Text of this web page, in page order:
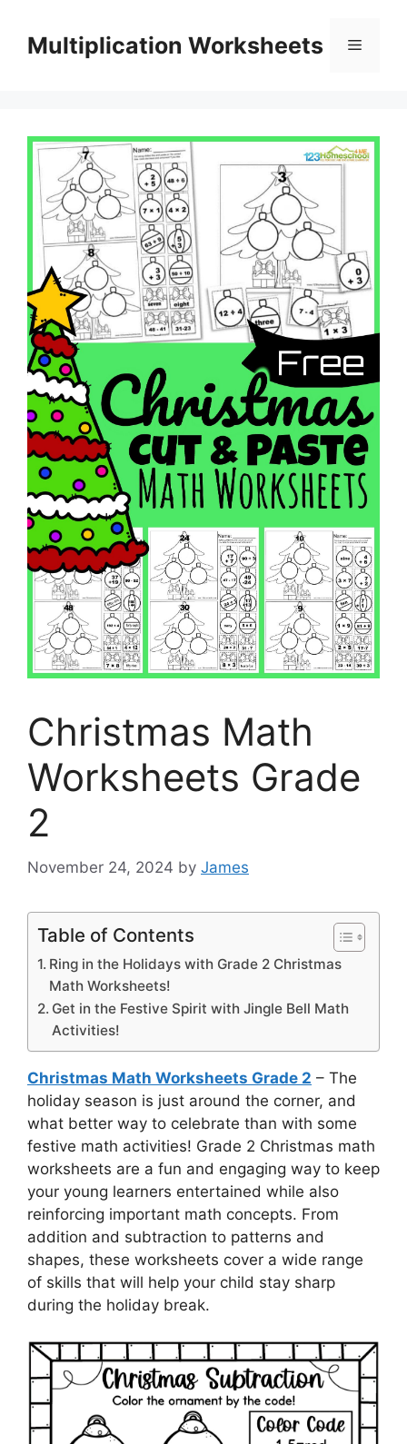
contentMultiplication Worksheets Menu
Christmas Math
Worksheets Grade
2
November 24, 2024 by James
Table of Contents
Ring in the Holidays with Grade 2 Christmas
Math Worksheets!
Get in the Festive Spirit with Jingle Bell Math
Activities!
Christmas Math Worksheets Grade 2 – The
holiday season is just around the corner, and
what better way to celebrate than with some
festive math activities! Grade 2 Christmas math
worksheets are a fun and engaging way to keep
your young learners entertained while also
reinforcing important math concepts. From
addition and subtraction to patterns and
shapes, these worksheets cover a wide range
of skills that will help your child stay sharp
during the holiday break.